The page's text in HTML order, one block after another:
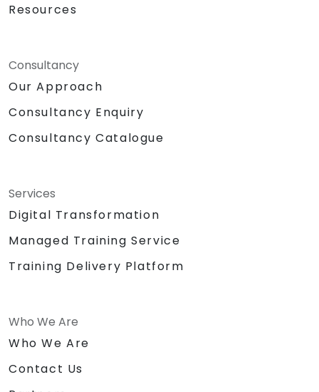
Resources
Consultancy
Our Approach
Consultancy Enquiry
Consultancy Catalogue
Services
Digital Transformation
Managed Training Service
Training Delivery Platform
Who We Are
Who We Are
Contact Us